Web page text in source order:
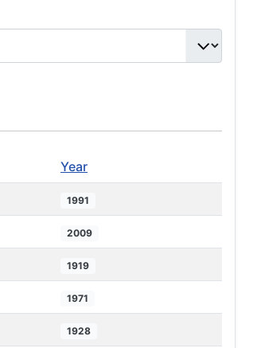
Year
1991
2009
1919
1971
1928